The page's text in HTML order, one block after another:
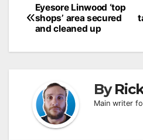
Post
navigation
Eyesore Linwood ‘top
shops’ area secured
and cleaned up
By
Main writer